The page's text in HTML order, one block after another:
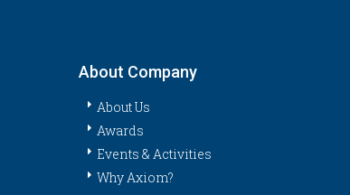
About Company
About Us
Awards
Events & Activities
Why Axiom?